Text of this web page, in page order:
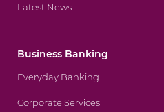
Latest News
Business Banking
Everyday Banking
Corporate Services